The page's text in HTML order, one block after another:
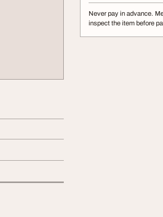
Never pay in advance.
inspect the item before